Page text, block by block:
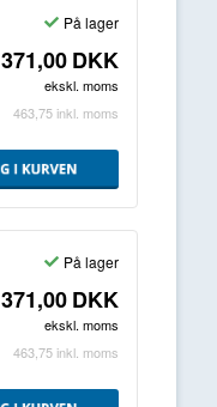
På lager
371,00DKK
ekskl. moms
463,75 inkl. moms
På lager
371,00DKK
ekskl. moms
463,75 inkl. moms